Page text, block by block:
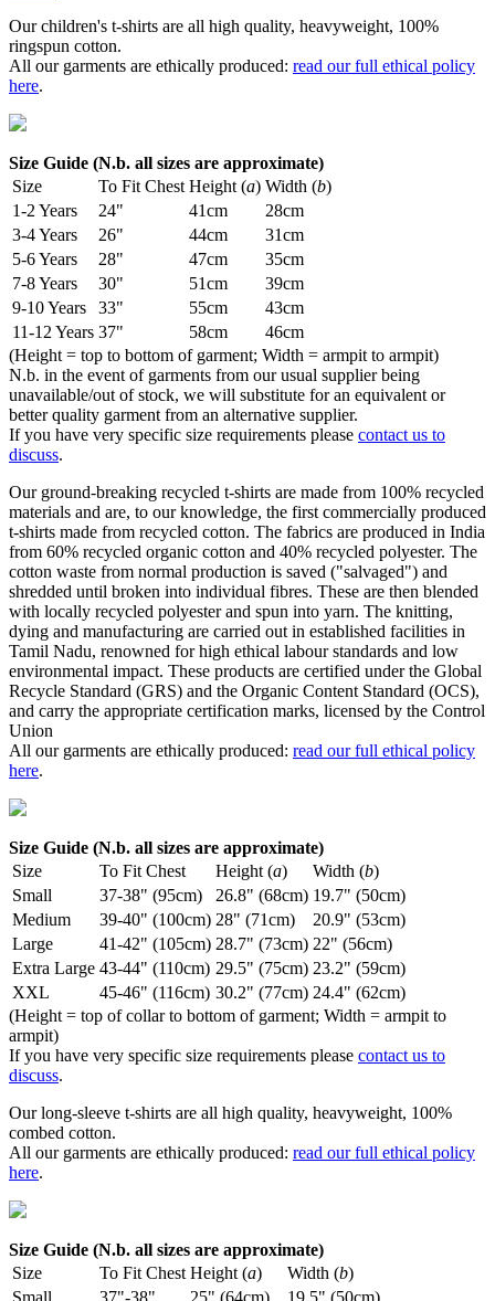
Our children's t-shirts are all high quality, heavyweight, 100%
ringspun cotton.
All our garments are ethically produced: read our full ethical policy
here.
Size Guide (N.b. all sizes are approximate)
Size
To Fit Chest Height (a) Width (b)
1-2 Years
24" 41cm
28cm
3-4 Years
26" 44cm
31cm
5-6 Years
28" 47cm
35cm
7-8 Years
30" 51cm
39cm
9-10 Years
33" 55cm
43cm
11-12 Years 37" 58cm
46cm
(Height = top to bottom of garment; Width = armpit to armpit)
N.b. in the event of garments from our usual supplier being
unavailable/out of stock, we will substitute for an equivalent or
better quality garment from an alternative supplier.
If you have very specific size requirements please contact us to
discuss.
Our ground-breaking recycled t-shirts are made from 100% recycled
materials and are, to our knowledge, the first commercially produced
t-shirts made from recycled cotton. The fabrics are produced in India
from 60% recycled organic cotton and 40% recycled polyester. The
cotton waste from normal production is saved ("salvaged") and
shredded until broken into individual fibres. These are then blended
with locally recycled polyester and spun into yarn. The knitting,
dying and manufacturing are carried out in established facilities in
Tamil Nadu, renowned for high ethical labour standards and low
environmental impact. These products are certified under the Global
Recycle Standard (GRS) and the Organic Content Standard (OCS),
and carry the appropriate certification marks, licensed by the Control
Union
All our garments are ethically produced: read our full ethical policy
here.
Size Guide (N.b. all sizes are approximate)
Size
To Fit Chest Height (a) Width (b)
Small
37-38" (95cm) 26.8" (68cm) 19.7" (50cm)
Medium
39-40" (100cm) 28" (71cm)
20.9" (53cm)
Large
41-42" (105cm) 28.7" (73cm) 22" (56cm)
Extra Large 43-44" (110cm) 29.5" (75cm) 23.2" (59cm)
XXL
45-46" (116cm) 30.2" (77cm) 24.4" (62cm)
(Height = top of collar to bottom of garment; Width = armpit to
armpit)
If you have very specific size requirements please contact us to
discuss.
Our long-sleeve t-shirts are all high quality, heavyweight, 100%
combed cotton.
All our garments are ethically produced: read our full ethical policy
here.
Size Guide (N.b. all sizes are approximate)
Size
To Fit Chest Height (a) Width (b)